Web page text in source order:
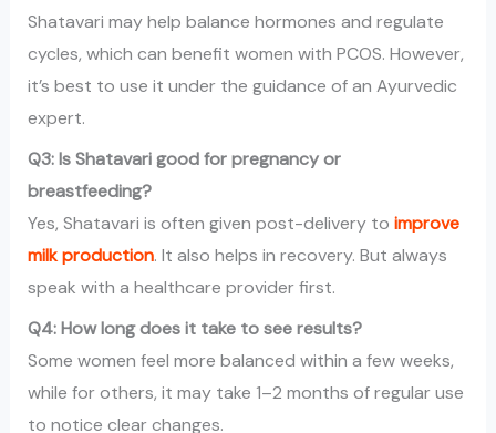
Shatavari may help balance hormones and regulate
cycles, which can benefit women with PCOS. However,
it’s best to use it under the guidance of an Ayurvedic
expert.
Q3: Is Shatavari good for pregnancy or
breastfeeding?
Yes, Shatavari is often given post-delivery to improve
milk production. It also helps in recovery. But always
speak with a healthcare provider first.
Q4: How long does it take to see results?
Some women feel more balanced within a few weeks,
while for others, it may take 1–2 months of regular use
to notice clear changes.